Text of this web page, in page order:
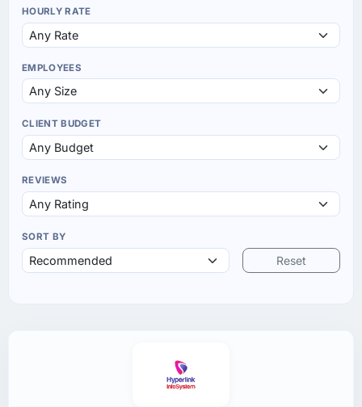
HOURLY RATE
EMPLOYEES
CLIENT BUDGET
REVIEWS
SORT BY
Reset